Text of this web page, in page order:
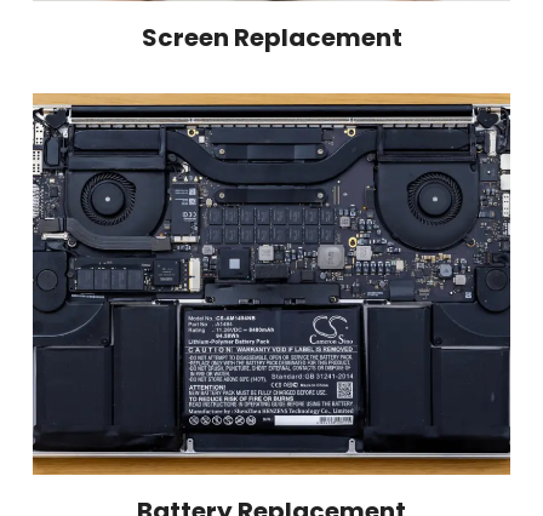
Screen Replacement